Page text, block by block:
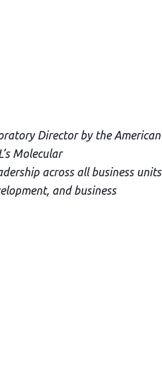
Director by the American
Molecular
across all business units
and business